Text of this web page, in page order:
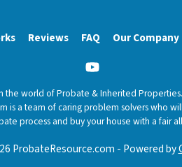
Reviews FAQ Our Company
YouTube
world of Probate & Inherited
is a team of caring problem solvers who
process and buy your house with a fair
ProbateResource.com - Powered by